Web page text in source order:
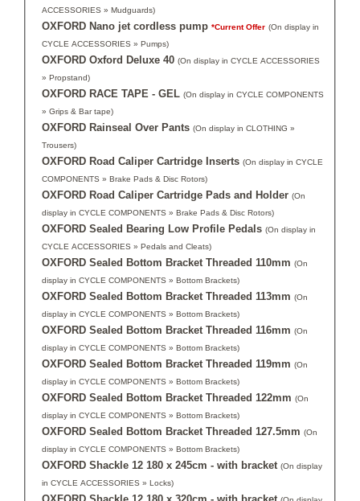
ACCESSORIES » Mudguards)
OXFORD Nano jet cordless pump *Current Offer (On display in
CYCLE ACCESSORIES » Pumps)
OXFORD Oxford Deluxe 40 (On display in CYCLE ACCESSORIES
» Propstand)
OXFORD RACE TAPE - GEL (On display in CYCLE COMPONENTS
» Grips & Bar tape)
OXFORD Rainseal Over Pants (On display in CLOTHING »
Trousers)
OXFORD Road Caliper Cartridge Inserts (On display in CYCLE
COMPONENTS » Brake Pads & Disc Rotors)
OXFORD Road Caliper Cartridge Pads and Holder (On
display in CYCLE COMPONENTS » Brake Pads & Disc Rotors)
OXFORD Sealed Bearing Low Profile Pedals (On display in
CYCLE ACCESSORIES » Pedals and Cleats)
OXFORD Sealed Bottom Bracket Threaded 110mm (On
display in CYCLE COMPONENTS » Bottom Brackets)
OXFORD Sealed Bottom Bracket Threaded 113mm (On
display in CYCLE COMPONENTS » Bottom Brackets)
OXFORD Sealed Bottom Bracket Threaded 116mm (On
display in CYCLE COMPONENTS » Bottom Brackets)
OXFORD Sealed Bottom Bracket Threaded 119mm (On
display in CYCLE COMPONENTS » Bottom Brackets)
OXFORD Sealed Bottom Bracket Threaded 122mm (On
display in CYCLE COMPONENTS » Bottom Brackets)
OXFORD Sealed Bottom Bracket Threaded 127.5mm (On
display in CYCLE COMPONENTS » Bottom Brackets)
OXFORD Shackle 12 180 x 245cm - with bracket (On display
in CYCLE ACCESSORIES » Locks)